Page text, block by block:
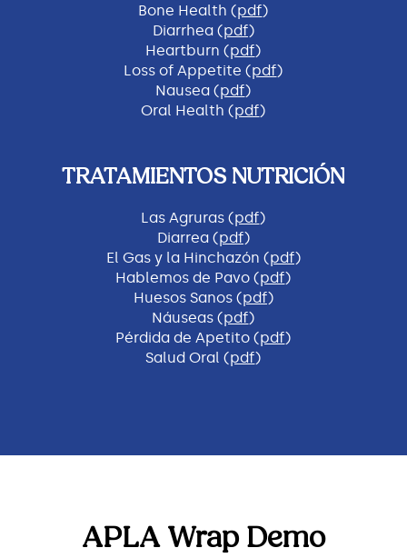
Bone Health (pdf)
Diarrhea (pdf)
Heartburn (pdf)
Loss of Appetite (pdf)
Nausea (pdf)
Oral Health (pdf)
TRATAMIENTOS NUTRICIÓN
Las Agruras (pdf)
Diarrea (pdf)
El Gas y la Hinchazón (pdf)
Hablemos de Pavo (pdf)
Huesos Sanos (pdf)
Náuseas (pdf)
Pérdida de Apetito (pdf)
Salud Oral (pdf)
APLA Wrap Demo